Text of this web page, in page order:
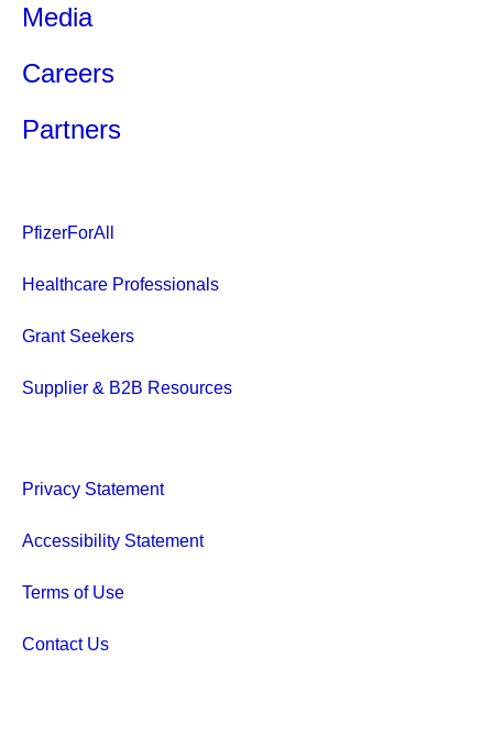
Media
Careers
Partners
PfizerForAll
Healthcare Professionals
Grant Seekers
Supplier & B2B Resources
Privacy Statement
Accessibility Statement
Terms of Use
Contact Us